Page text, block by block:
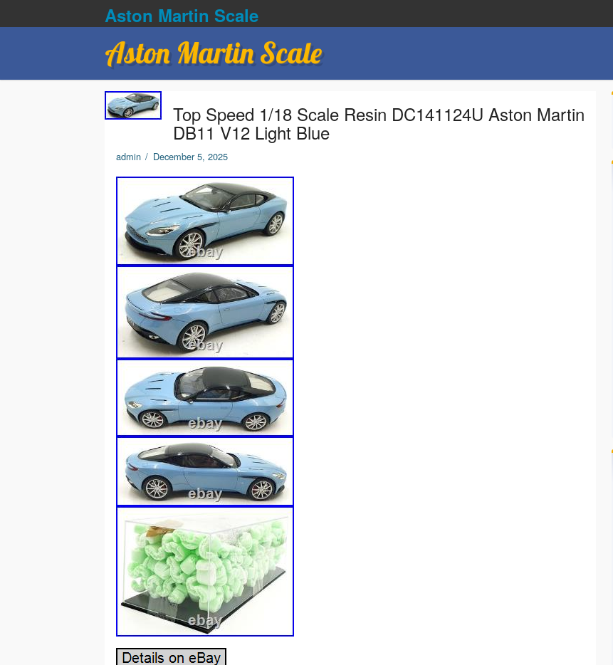
Aston Martin Scale
Aston Martin Scale
Top Speed 1/18 Scale Resin DC141124U Aston Martin
DB11 V12 Light Blue
admin / December 5, 2025